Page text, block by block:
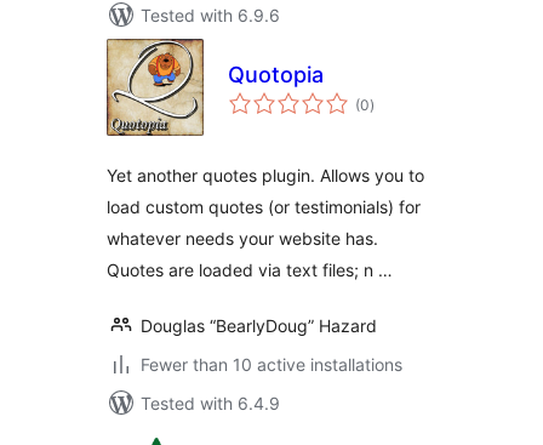
Tested with 6.9.6
Quotopia
(0total
ratings
)
Yet another quotes plugin. Allows you to
load custom quotes (or testimonials) for
whatever needs your website has.
Quotes are loaded via text files; n …
Douglas “BearlyDoug” Hazard
Fewer than 10 active installations
Tested with 6.4.9